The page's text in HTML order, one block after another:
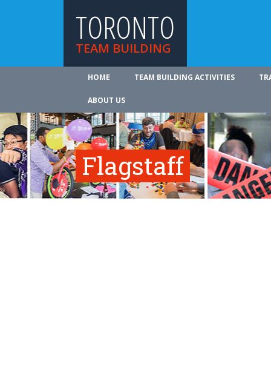
TORONTO
TEAM BUILDING
HOME TEAM BUILDING ACTIVITIES
ABOUT US
Flagstaff